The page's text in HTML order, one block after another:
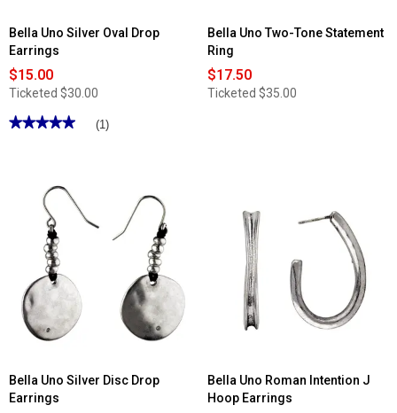
Bella Uno Silver Oval Drop
Earrings
$15.00
Ticketed $30.00
★★★★★
★★★★★
reviews
Earrings
(1)
Bella Uno Two-Tone Statement
Ring
$17.50
Ticketed $35.00
Bella Uno Silver Disc Drop
Earrings
Bella Uno Roman Intention J
Hoop Earrings